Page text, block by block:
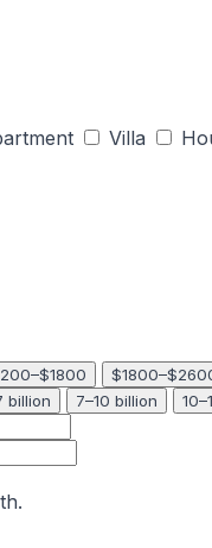
Villa
billion 7–10 billion